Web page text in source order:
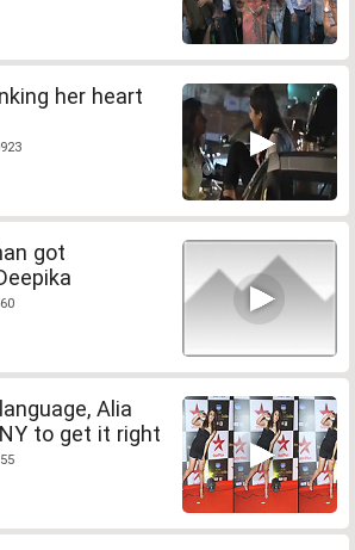
her heart
got
Alia
to get it right